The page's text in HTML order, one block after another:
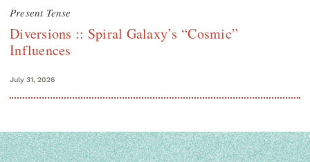
Present Tense
Diversions :: Spiral Galaxy’s “Cosmic”
Influences
July 31, 2026